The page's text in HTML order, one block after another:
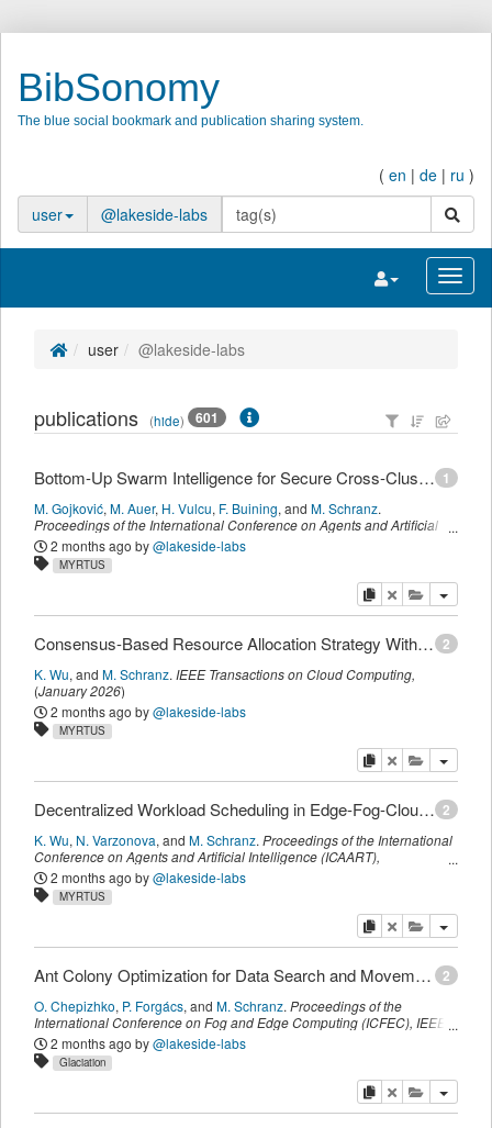
BibSonomy
The blue social bookmark and publication sharing system.
( en | de | ru )
user
@lakeside-labs search
Toggle
user @lakeside-labs
publications (hide) 601
1
Bottom-Up Swarm Intelligence for Secure Cross-Cluster Orchestration in Edge Computing
M. Gojković, M. Auer, H. Vulcu, F. Buining, and M. Schranz.
Proceedings of the International Conference on Agents and Artificial
Intelligence (ICAART),SCITEPRESS
2 months ago by@lakeside-labs
MYRTUS
copydeleteadd this
2
Consensus-Based Resource Allocation Strategy With Hormone-Based Workload Scheduler in Edge-Fog-Cloud Continuum
K. Wu, and M. Schranz. IEEE Transactions on Cloud Computing,
(January 2026)
2 months ago by@lakeside-labs
MYRTUS
copydeleteadd this
2
Decentralized Workload Scheduling in Edge-Fog-Cloud Continuum Using Hormone-Based Swarm Intelligence Algorithm
K. Wu, N. Varzonova, and M. Schranz. Proceedings of the International
Conference on Agents and Artificial Intelligence (ICAART),
SCITEPRESS,(March 2026)
2 months ago by@lakeside-labs
MYRTUS
copydeleteadd this
2
Ant Colony Optimization for Data Search and Movement in the Edge-Fog-Cloud Continuum
O. Chepizhko, P. Forgács, and M. Schranz. Proceedings of the
International Conference on Fog and Edge Computing (ICFEC), IEEE
(May 2025)
2 months ago by@lakeside-labs
Glaciation
copydeleteadd this